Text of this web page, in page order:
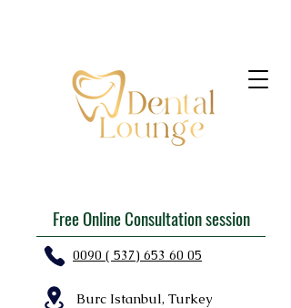
0090 ( 537) 653 60 05
Burc Istanbul, Turkey
Free Online Consultation session